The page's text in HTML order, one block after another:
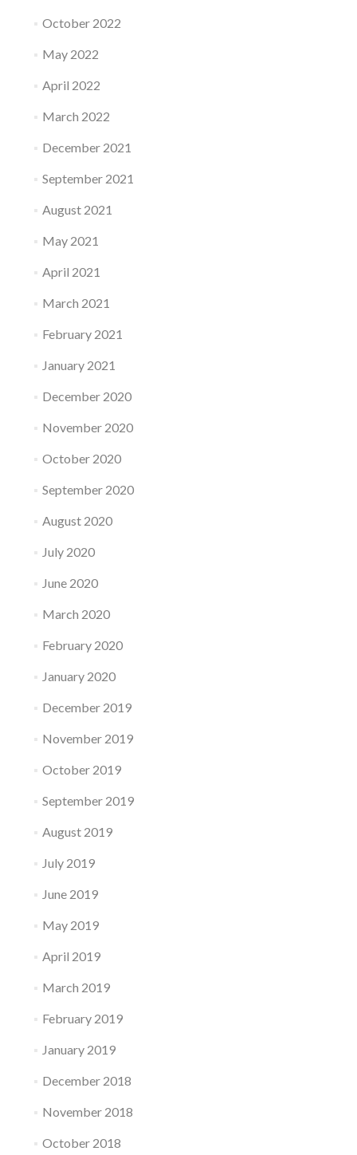
October 2022
May 2022
April 2022
March 2022
December 2021
September 2021
August 2021
May 2021
April 2021
March 2021
February 2021
January 2021
December 2020
November 2020
October 2020
September 2020
August 2020
July 2020
June 2020
March 2020
February 2020
January 2020
December 2019
November 2019
October 2019
September 2019
August 2019
July 2019
June 2019
May 2019
April 2019
March 2019
February 2019
January 2019
December 2018
November 2018
October 2018